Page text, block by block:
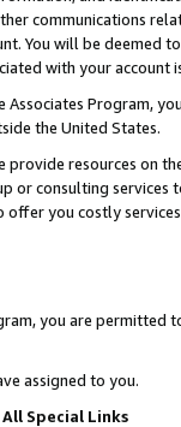
communications
You will be deemed
with your account
Program,
the United States.
resources on
or consulting
offer you costly
you are permitted
assigned to you.
Special Links